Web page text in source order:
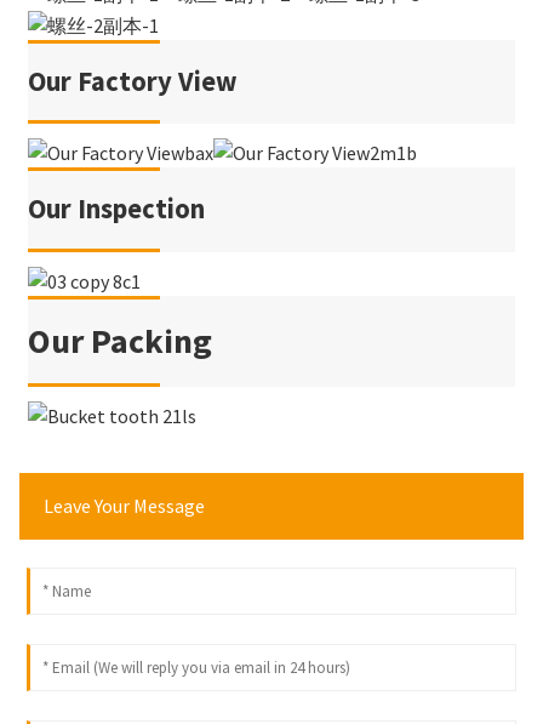
Our Factory View
Our Inspection
Our Packing
Leave Your Message